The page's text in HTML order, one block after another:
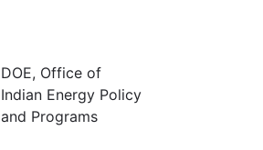
DOE, Office of
Indian Energy Policy
and Programs